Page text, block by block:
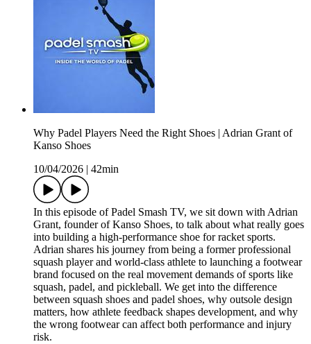
Why Padel Players Need the Right Shoes | Adrian Grant of
Kanso Shoes
10/04/2026
42min
In this episode of Padel Smash TV, we sit down with Adrian
Grant, founder of Kanso Shoes, to talk about what really goes
into building a high-performance shoe for racket sports.
Adrian shares his journey from being a former professional
squash player and world-class athlete to launching a footwear
brand focused on the real movement demands of sports like
squash, padel, and pickleball. We get into the difference
between squash shoes and padel shoes, why outsole design
matters, how athlete feedback shapes development, and why
the wrong footwear can affect both performance and injury
risk.